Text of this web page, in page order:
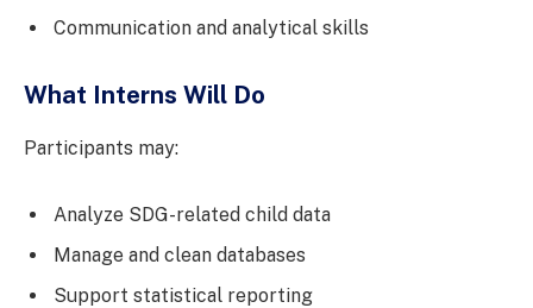
Communication and analytical skills
What Interns Will Do
Participants may:
Analyze SDG-related child data
Manage and clean databases
Support statistical reporting